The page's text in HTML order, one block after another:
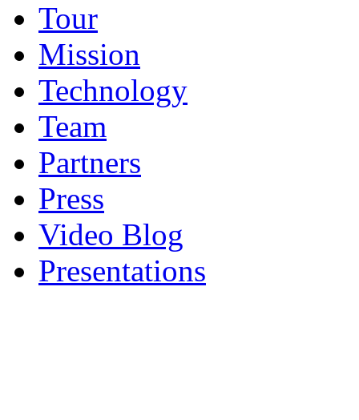
Tour
Mission
Technology
Team
Partners
Press
Video Blog
Presentations